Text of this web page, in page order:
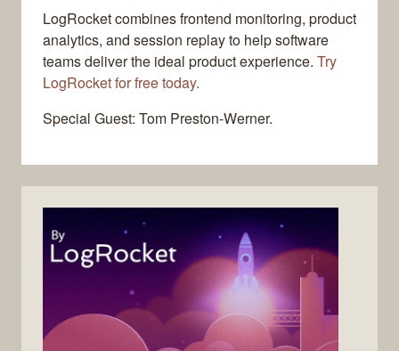
LogRocket combines frontend monitoring, product
analytics, and session replay to help software
teams deliver the ideal product experience. Try
LogRocket for free today.
Special Guest: Tom Preston-Werner.